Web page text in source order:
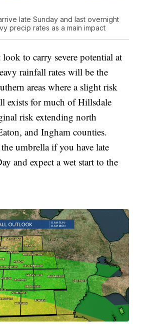
late Sunday and last overnight
precip rates as a main impact
to carry severe potential at
rainfall rates will be the
areas where a slight risk
exists for much of Hillsdale
risk extending north
and Ingham counties.
umbrella if you have late
and expect a wet start to the